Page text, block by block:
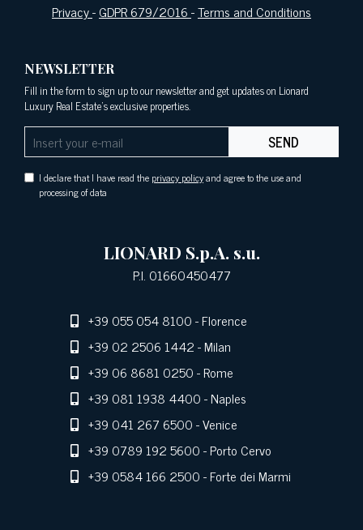
Privacy-GDPR 679/2016-Terms and Conditions
NEWSLETTER
Fill in the form to sign up to our newsletter and get updates on Lionard
Luxury Real Estate's exclusive properties.
SEND
I declare that I have read the privacy policyand agree to the use and
processing of data
LIONARD S.p.A. s.u.
P.I. 01660450477
+39 055 054 8100- Florence
+39 02 2506 1442- Milan
+39 06 8681 0250- Rome
+39 081 1938 4400- Naples
+39 041 267 6500- Venice
+39 0789 192 5600- Porto Cervo
+39 0584 166 2500- Forte dei Marmi